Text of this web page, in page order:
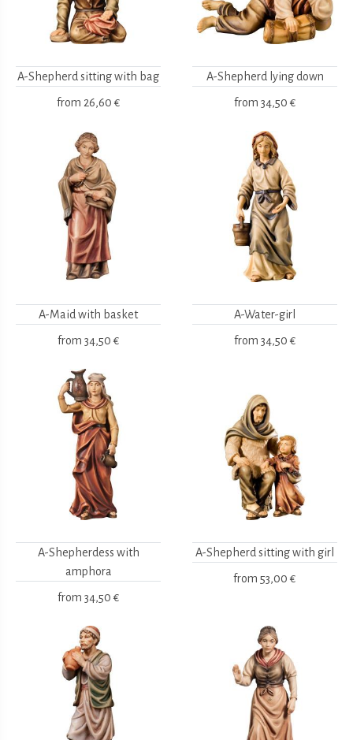
A-Shepherd sitting with bag
from 26,60 €
A-Shepherd lying down
from 34,50 €
A-Maid with basket
from 34,50 €
A-Water-girl
from 34,50 €
A-Shepherdess with
amphora
from 34,50 €
A-Shepherd sitting with girl
from 53,00 €